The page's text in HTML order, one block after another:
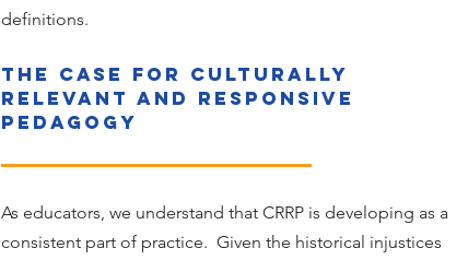
definitions.
The Case for Culturally
Relevant and Responsive
Pedagogy
As educators, we understand that CRRP is developing as a
consistent part of practice. Given the historical injustices